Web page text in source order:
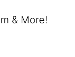
& More!